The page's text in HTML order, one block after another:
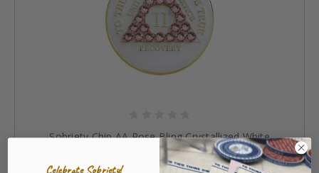
Sobriety Chip AA Rose Bling Crystallized White
Medallion 1 - 40 years
Celebrate Sobriety!